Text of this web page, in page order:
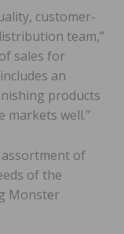
customer-
team,”
sales for
an
products
markets well.”
assortment of
of the
Monster